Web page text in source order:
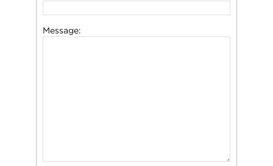
Message: